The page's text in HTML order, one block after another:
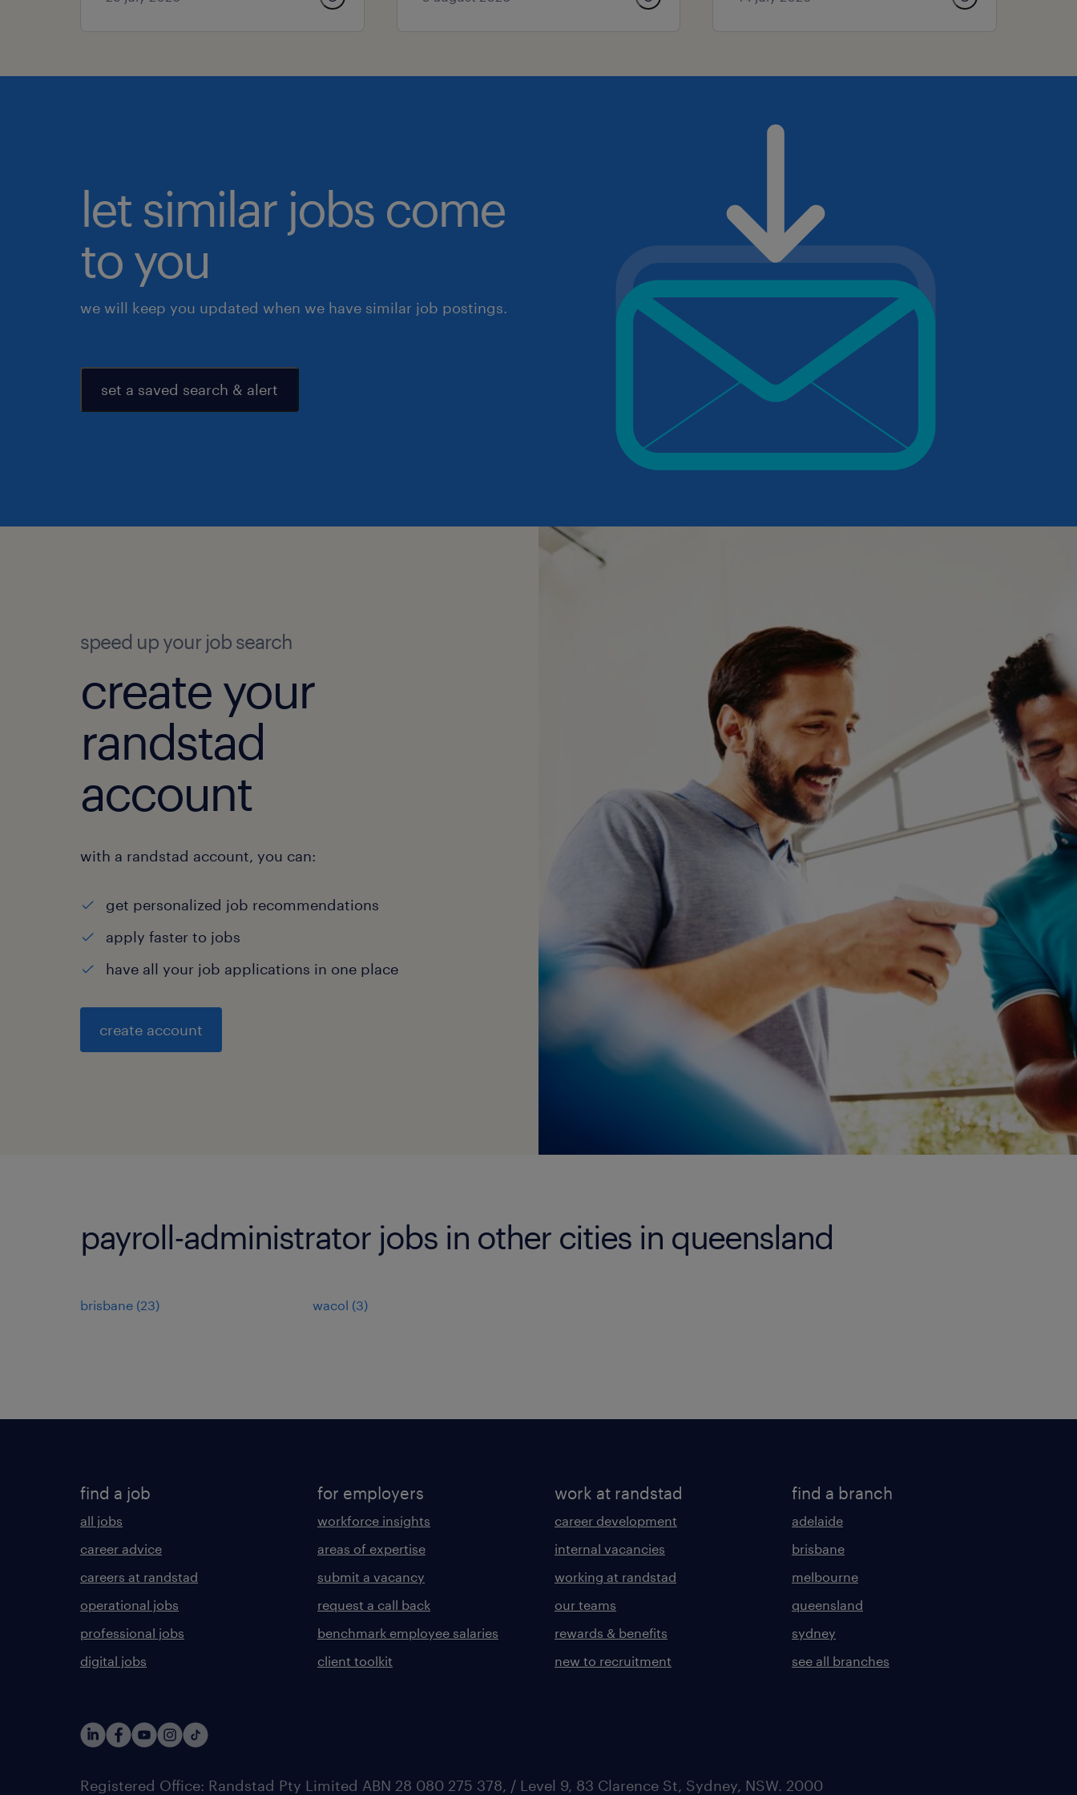
let similar jobs come
to you
we will keep you updated when we have similar job postings.
set a saved search & alert
speed up your job search
create your
randstad
account
with a randstad account, you can:
get personalized job recommendations
apply faster to jobs
have all your job applications in one place
create account
payroll-administrator jobs in other cities in queensland
brisbane (23) wacol (3)
find a job
all jobs
career advice
careers at randstad
operational jobs
professional jobs
digital jobs
for employers
workforce insights
areas of expertise
submit a vacancy
request a call back
benchmark employee salaries
client toolkit
work at randstad
career development
internal vacancies
working at randstad
our teams
rewards & benefits
new to recruitment
find a branch
adelaide
brisbane
melbourne
queensland
sydney
see all branches
Registered Office: Randstad Pty Limited ABN 28 080 275 378, / Level 9, 83 Clarence St, Sydney, NSW. 2000